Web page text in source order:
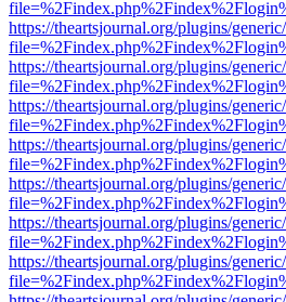
https://theartsjournal.org/plugins/
https://theartsjournal.org/plugins/
https://theartsjournal.org/plugins/
https://theartsjournal.org/plugins/
https://theartsjournal.org/plugins/
https://theartsjournal.org/plugins/
https://theartsjournal.org/plugins/